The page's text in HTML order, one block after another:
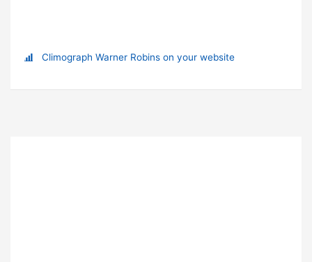
Climograph Warner Robins on your website